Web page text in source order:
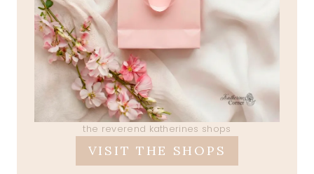
the reverend katherines shops
VISIT THE SHOPS